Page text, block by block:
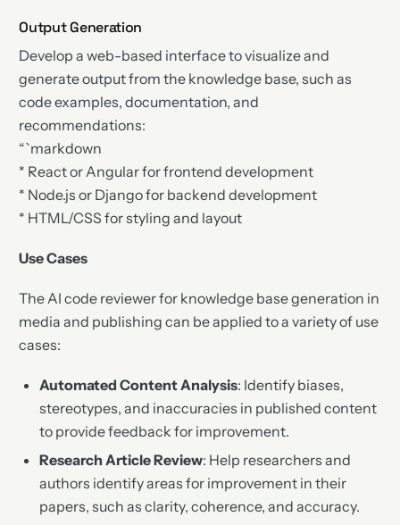
Output Generation
Develop a web-based interface to visualize and
generate output from the knowledge base, such as
code examples, documentation, and
recommendations:
“`markdown
* React or Angular for frontend development
* Node.js or Django for backend development
* HTML/CSS for styling and layout
Use Cases
The AI code reviewer for knowledge base generation in
media and publishing can be applied to a variety of use
cases:
Automated Content Analysis: Identify biases,
stereotypes, and inaccuracies in published content
to provide feedback for improvement.
Research Article Review: Help researchers and
authors identify areas for improvement in their
papers, such as clarity, coherence, and accuracy.